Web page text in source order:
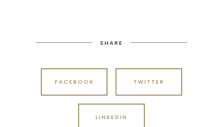
SHARE
FACEBOOK TWITTER
LINKEDIN